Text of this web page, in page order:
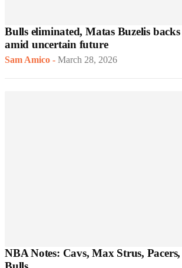
Bulls eliminated, Matas Buzelis
amid uncertain future
Sam Amico - March 28, 2026
NBA Notes: Cavs, Max Strus,